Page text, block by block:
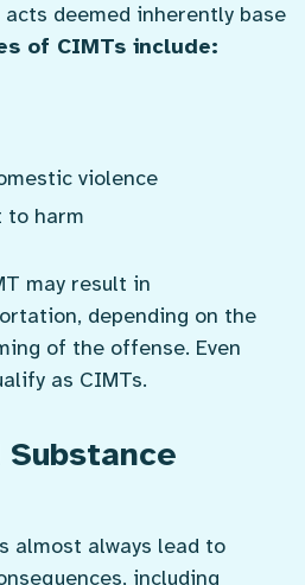
deemed inherently base
of CIMTs include:
violence
to harm
may result in
depending on the
of the offense. Even
as CIMTs.
almost always lead to
including